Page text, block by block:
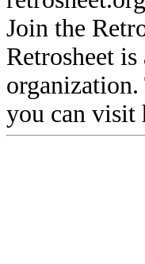
Join the
Retrosheet
organization.
you can visit